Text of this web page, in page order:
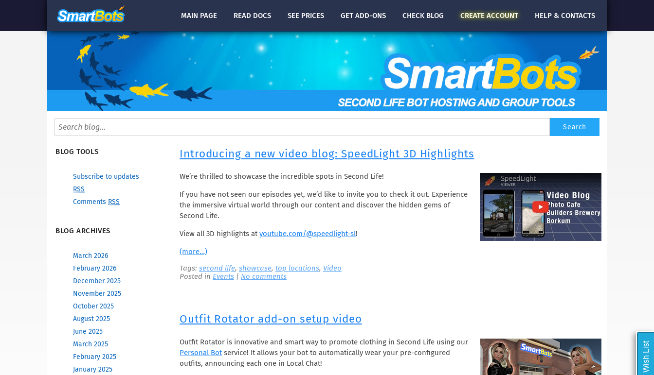
MAIN PAGE READ DOCS SEE PRICES GET ADD-ONS CHECK BLOG CREATE ACCOUNT HELP & CONTACTS
BLOG TOOLS
Subscribe to updates
RSS
Comments RSS
BLOG ARCHIVES
March 2026
February 2026
December 2025
November 2025
October 2025
August 2025
June 2025
March 2025
February 2025
January 2025
Introducing a new video blog: SpeedLight 3D Highlights
We’re thrilled to showcase the incredible spots in Second Life!
If you have not seen our episodes yet, we’d like to invite you to check it out. Experience
the immersive virtual world through our content and discover the hidden gems of
Second Life.
View all 3D highlights atyoutube.com/@speedlight-sl!
(more…)
Tags: second life, showcase, top locations, Video
Posted in Events | No comments
Outfit Rotator add-on setup video
Outfit Rotator is innovative and smart way to promote clothing in Second Life using our
Personal Bot service! It allows your bot to automatically wear your pre-configured
outfits, announcing each one in Local Chat!
Wish List